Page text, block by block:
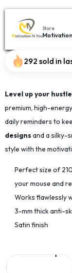
Store
Motivation
292 sold in
Level up your
premium, high-
daily reminders to
designsand a silky-
style with the
Perfect size of
your mouse and
Works flawlessly
3-mm thick anti-
Satin finish